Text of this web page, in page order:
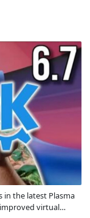
in the latest Plasma
virtual